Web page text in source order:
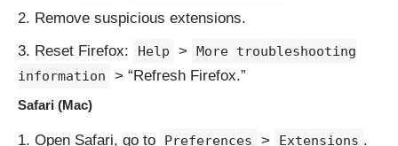
Remove suspicious extensions.
Reset Firefox:
Help >
More troubleshooting
information
> “Refresh Firefox.”
Safari (Mac)
Open Safari, go to Preferences > Extensions .